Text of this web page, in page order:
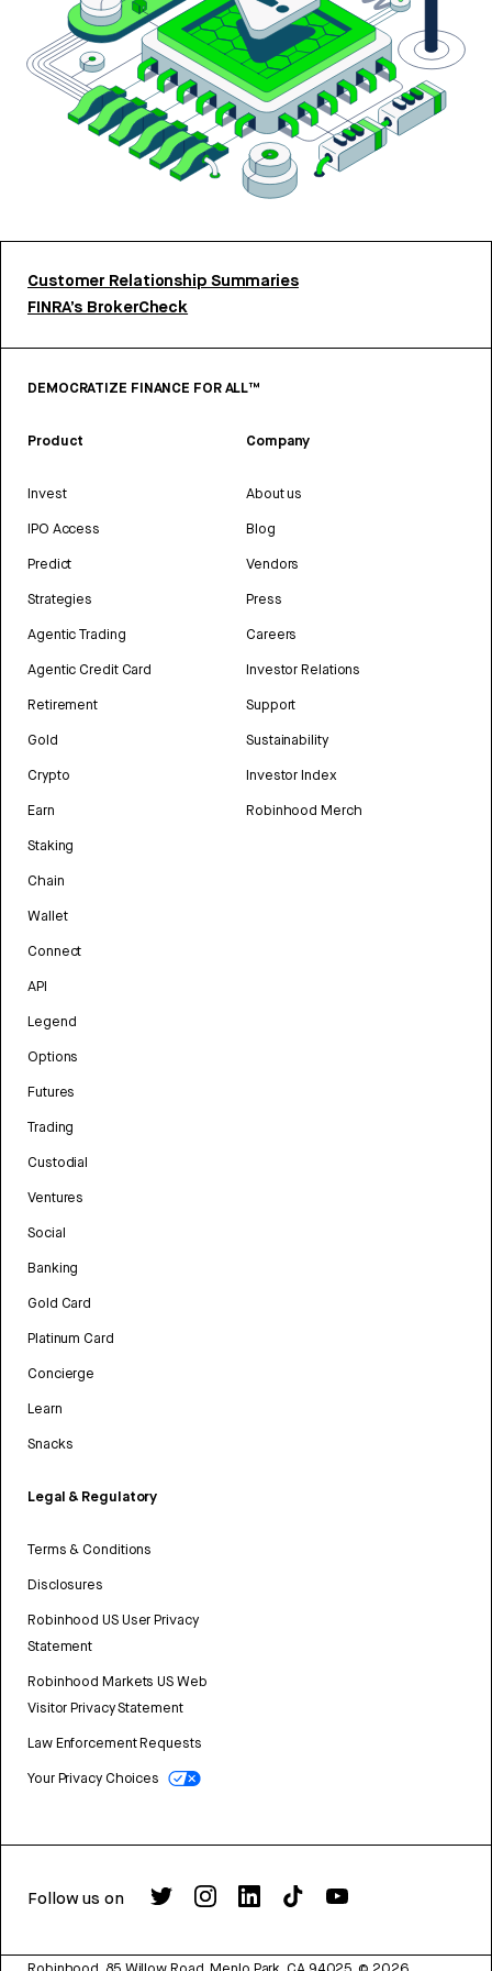
Customer Relationship Summaries
FINRA’s BrokerCheck
DEMOCRATIZE FINANCE FOR ALL™
Product
Invest
IPO Access
Predict
Strategies
Agentic Trading
Agentic Credit Card
Retirement
Gold
Crypto
Earn
Staking
Chain
Wallet
Connect
API
Legend
Options
Futures
Trading
Custodial
Ventures
Social
Banking
Gold Card
Platinum Card
Concierge
Learn
Snacks
Legal & Regulatory
Terms & Conditions
Disclosures
Robinhood US User Privacy
Statement
Robinhood Markets US Web
Visitor Privacy Statement
Law Enforcement Requests
Your Privacy Choices
Company
About us
Blog
Vendors
Press
Careers
Investor Relations
Support
Sustainability
Investor Index
Robinhood Merch
Follow us on